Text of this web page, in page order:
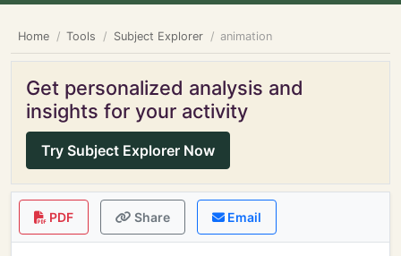
Home Tools Subject Explorer animation
Get personalized analysis and
insights for your activity
Try Subject Explorer Now
PDF Share Email